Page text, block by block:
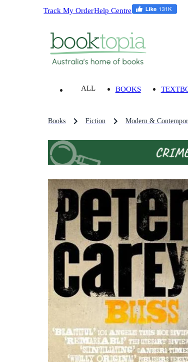
Track My OrderHelp Centre
ALL BOOKS
Books Fiction Modern &